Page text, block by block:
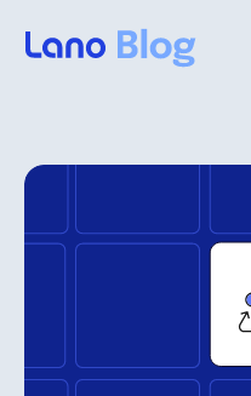
Resources